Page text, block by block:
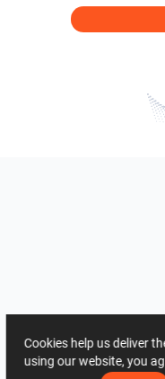
Cookies help us deliver
using our website, you